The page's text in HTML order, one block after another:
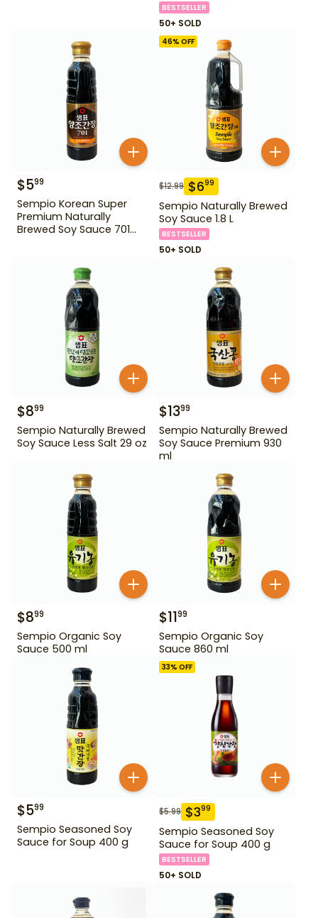
BESTSELLER
50+ SOLD
$599
Sempio Korean Super
Premium Naturally
Brewed Soy Sauce 701
46% OFF
$12.99 $699
Sempio Naturally Brewed
Soy Sauce 1.8 L
BESTSELLER
50+ SOLD
$899
Sempio Naturally Brewed
Soy Sauce Less Salt 29 oz
$1399
Sempio Naturally Brewed
Soy Sauce Premium 930
ml
$899
Sempio Organic Soy
Sauce 500 ml
$1199
Sempio Organic Soy
Sauce 860 ml
$599
Sempio Seasoned Soy
Sauce for Soup 400 g
33% OFF
$5.99 $399
Sempio Seasoned Soy
Sauce for Soup 400 g
BESTSELLER
50+ SOLD